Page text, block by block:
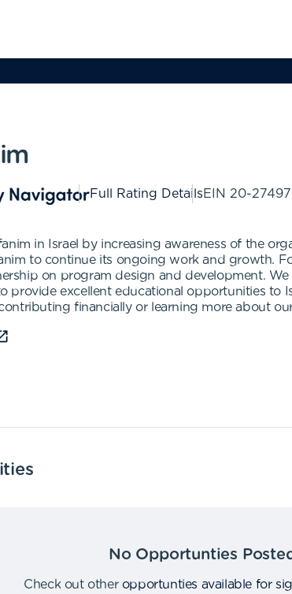
Full Rating DetailsEIN 20-
in Israel by increasing awareness of the
to continue its ongoing work and growth.
on program design and development.
provide excellent educational opportunities to
financially or learning more about
No Opportunties
Check out other opportunties available for